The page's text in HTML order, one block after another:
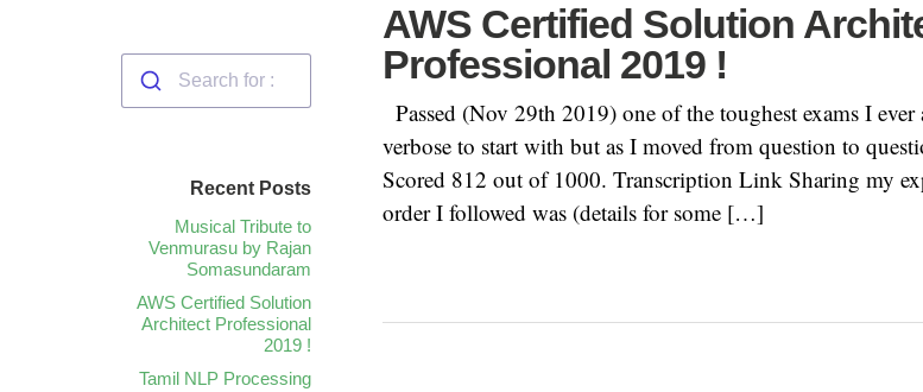
AWS Certified Solution
Professional 2019 !
Passed (Nov 29th 2019) one of the toughest exams I ever
verbose to start with but as I moved from question to
Scored 812 out of 1000. Transcription Link Sharing my
order I followed was (details for some […]
Recent Posts
Musical Tribute to
Venmurasu by Rajan
Somasundaram
AWS Certified Solution
Architect Professional
2019 !
Tamil NLP Processing